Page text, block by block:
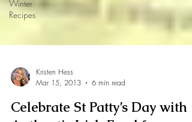
Winter
Recipes
Mar 15, 2013
6 min read